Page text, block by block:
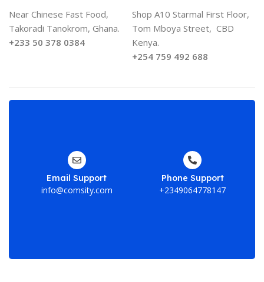
Near Chinese Fast Food,
Takoradi Tanokrom, Ghana.
+233 50 378 0384
Shop A10 Starmal First Floor,
Tom Mboya Street, CBD
Kenya.
+254 759 492 688
Email Support
info@comsity.com
Phone Support
+2349064778147